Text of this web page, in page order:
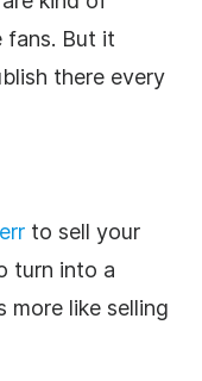
fans. But it
there every
to sell your
turn into a
more like selling